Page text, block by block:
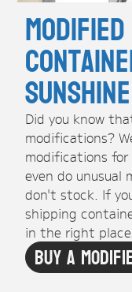
Did you know
modifications?
modifications for
even do unusual
don't stock. If
shipping
in the right
Buy A